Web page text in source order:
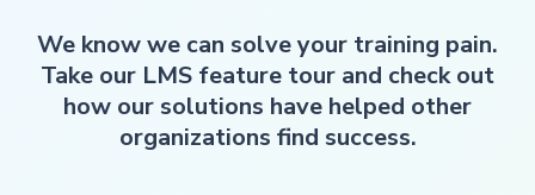
We know we can solve your training pain.
Take our LMS feature tour and check out
how our solutions have helped other
organizations find success.